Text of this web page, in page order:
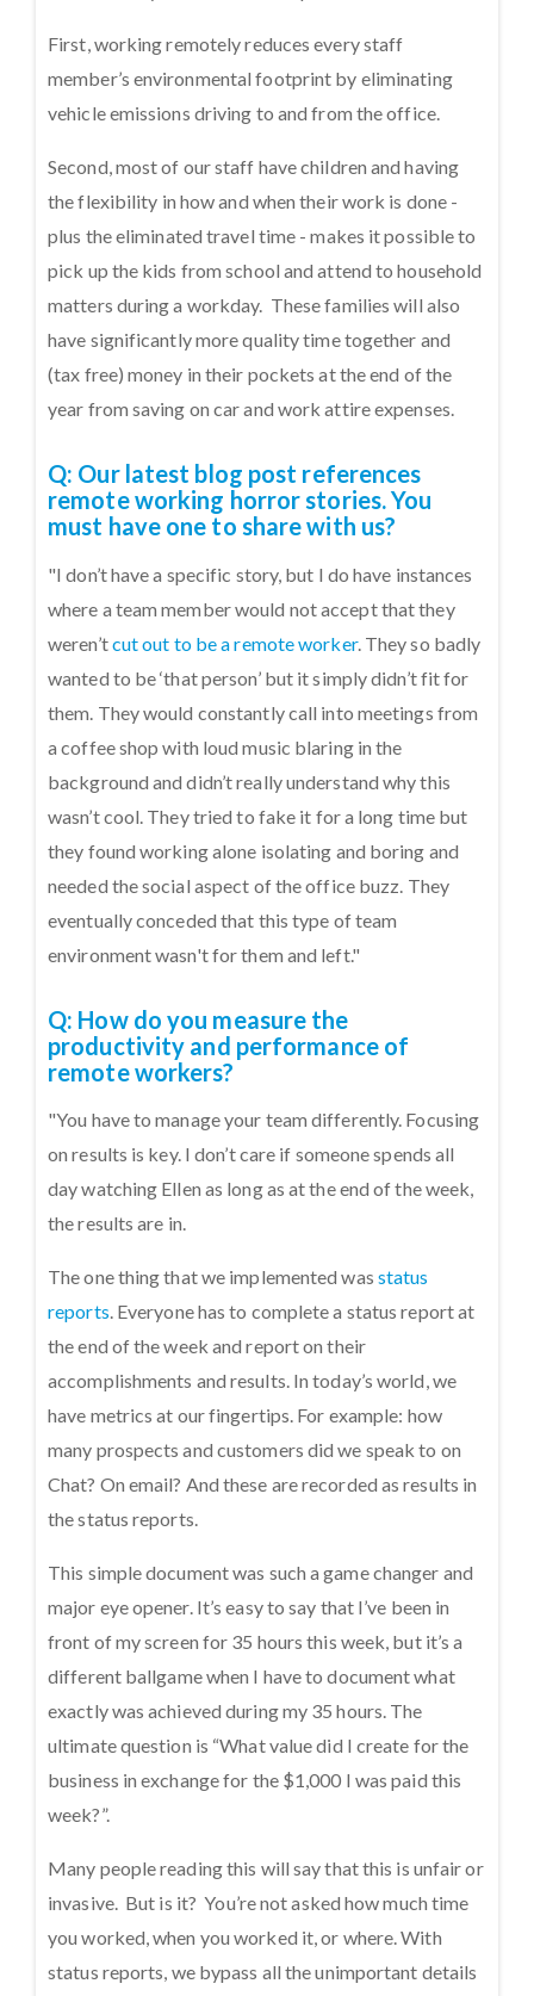
First, working remotely reduces every staff
member’s environmental footprint by eliminating
vehicle emissions driving to and from the office.
Second, most of our staff have children and having
the flexibility in how and when their work is done -
plus the eliminated travel time - makes it possible to
pick up the kids from school and attend to household
matters during a workday. These families will also
have significantly more quality time together and
(tax free) money in their pockets at the end of the
year from saving on car and work attire expenses.
Q: Our latest blog post references
remote working horror stories. You
must have one to share with us?
"I don’t have a specific story, but I do have instances
where a team member would not accept that they
weren’tcut out to be a remote worker. They so badly
wanted to be ‘that person’ but it simply didn’t fit for
them. They would constantly call into meetings from
a coffee shop with loud music blaring in the
background and didn’t really understand why this
wasn’t cool. They tried to fake it for a long time but
they found working alone isolating and boring and
needed the social aspect of the office buzz. They
eventually conceded that this type of team
environment wasn't for them and left."
Q: How do you measure the
productivity and performance of
remote workers?
"You have to manage your team differently. Focusing
on results is key. I don’t care if someone spends all
day watching Ellen as long as at the end of the week,
the results are in.
The one thing that we implemented was status
reports. Everyone has to complete a status report at
the end of the week and report on their
accomplishments and results. In today’s world, we
have metrics at our fingertips. For example: how
many prospects and customers did we speak to on
Chat? On email? And these are recorded as results in
the status reports.
This simple document was such a game changer and
major eye opener. It’s easy to say that I’ve been in
front of my screen for 35 hours this week, but it’s a
different ballgame when I have to document what
exactly was achieved during my 35 hours. The
ultimate question is “What value did I create for the
business in exchange for the $1,000 I was paid this
week?”.
Many people reading this will say that this is unfair or
invasive. But is it? You’re not asked how much time
you worked, when you worked it, or where. With
status reports, we bypass all the unimportant details